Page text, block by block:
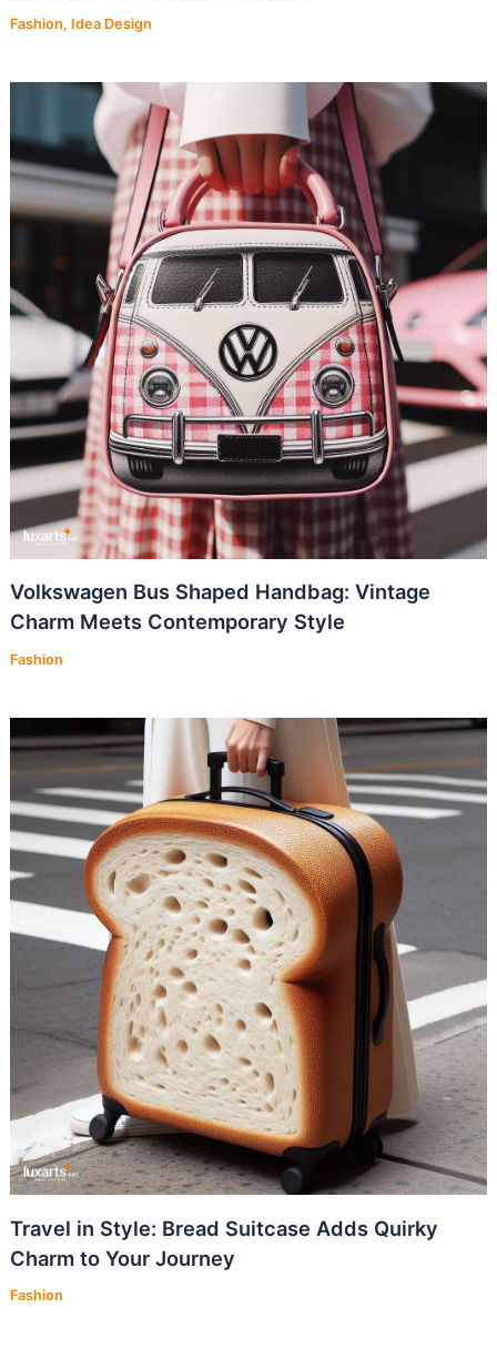
Fashion, Idea Design
Volkswagen Bus Shaped Handbag: Vintage
Charm Meets Contemporary Style
Fashion
Travel in Style: Bread Suitcase Adds Quirky
Charm to Your Journey
Fashion